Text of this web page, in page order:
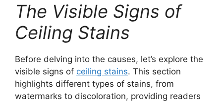
The Visible Signs of
Ceiling Stains
Before delving into the causes, let’s explore the
visible signs of ceiling stains. This section
highlights different types of stains, from
watermarks to discoloration, providing readers